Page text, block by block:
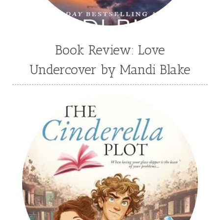
Book Review: Love
Undercover by Mandi Blake